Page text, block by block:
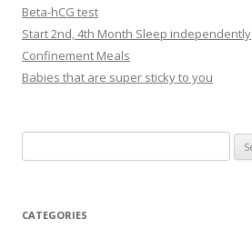
Beta-hCG test
Start 2nd, 4th Month Sleep independently
Confinement Meals
Babies that are super sticky to you
for:
CATEGORIES